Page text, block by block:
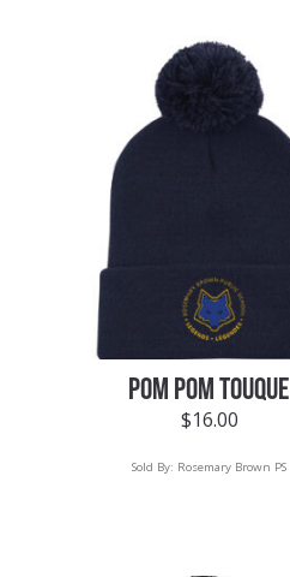
POM POM TOUQUE
$16.00
Sold By: Rosemary Brown PS